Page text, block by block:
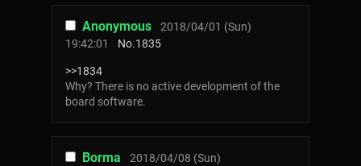
Anonymous
2018/04/01 (Sun)
19:42:01
No.1835
>>1834
Why? There is no active development of the
board software.
Borma
2018/04/08 (Sun)